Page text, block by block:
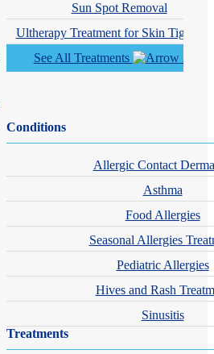
Sun Spot Removal
Ultherapy Treatment for Skin
See All Treatments
Conditions
Allergic Contact
Asthma
Food Allergies
Seasonal Allergies
Pediatric Allergies
Hives and Rash
Sinusitis
Treatments